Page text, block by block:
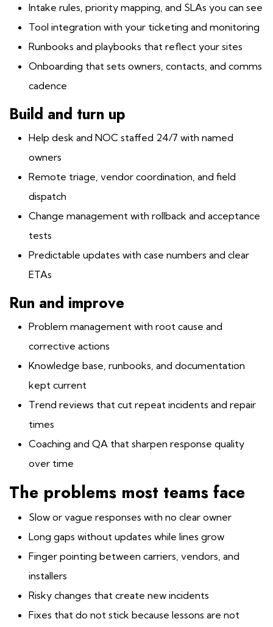
Intake rules, priority mapping, and SLAs you can see
Tool integration with your ticketing and monitoring
Runbooks and playbooks that reflect your sites
Onboarding that sets owners, contacts, and comms
cadence
Build and turn up
Help desk and NOC staffed 24/7 with named
owners
Remote triage, vendor coordination, and field
dispatch
Change management with rollback and acceptance
tests
Predictable updates with case numbers and clear
ETAs
Run and improve
Problem management with root cause and
corrective actions
Knowledge base, runbooks, and documentation
kept current
Trend reviews that cut repeat incidents and repair
times
Coaching and QA that sharpen response quality
over time
The problems most teams face
Slow or vague responses with no clear owner
Long gaps without updates while lines grow
Finger pointing between carriers, vendors, and
installers
Risky changes that create new incidents
Fixes that do not stick because lessons are not